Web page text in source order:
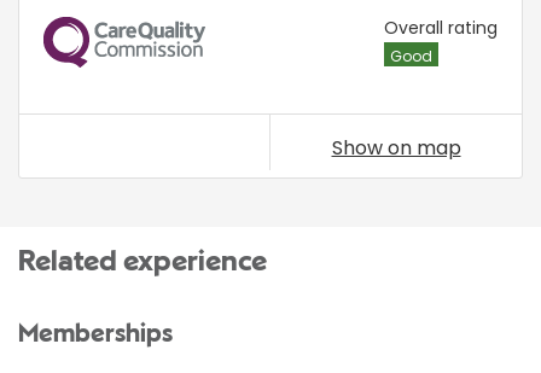
CQC Overall rating
Good
Show on map
Related experience
Memberships